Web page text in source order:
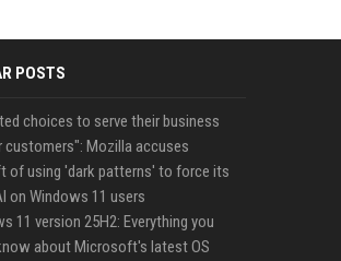
POSTS
choices to serve their business
customers": Mozilla accuses
of using 'dark patterns' to force its
on Windows 11 users
11 version 25H2: Everything you
about Microsoft's latest OS